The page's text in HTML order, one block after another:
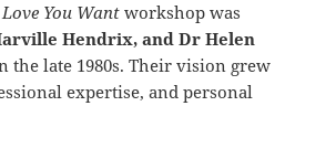
You Want workshop was
Hendrix, and Dr Helen
the late 1980s. Their vision grew
expertise, and personal